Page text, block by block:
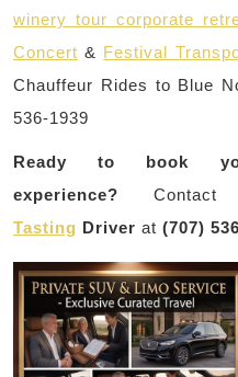
winery tour corporate
Concert & Festival
Chauffeur Rides to Blue
536-1939
Ready to book
experience?
Tasting Driver at (707)